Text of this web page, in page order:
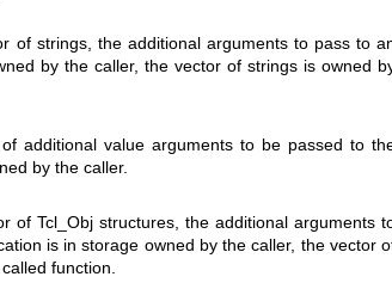
of strings, the additional arguments to pass to
by the caller, the vector of strings is owned
additional value arguments to be passed to
by the caller.
of Tcl_Obj structures, the additional arguments
is in storage owned by the caller, the vector
function.